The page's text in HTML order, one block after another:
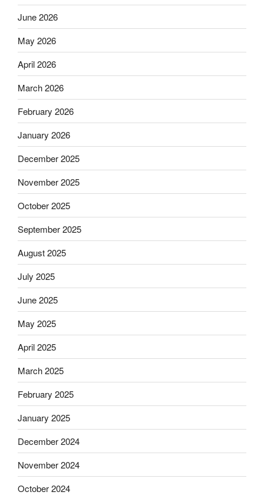
June 2026
May 2026
April 2026
March 2026
February 2026
January 2026
December 2025
November 2025
October 2025
September 2025
August 2025
July 2025
June 2025
May 2025
April 2025
March 2025
February 2025
January 2025
December 2024
November 2024
October 2024